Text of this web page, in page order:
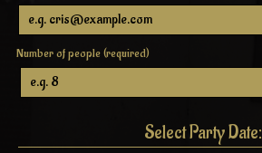
Number of people (required)
Select Party Date: